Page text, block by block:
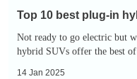
Top 10 best plug-in
Not ready to go electric but
hybrid SUVs offer the best
14 Jan 2025